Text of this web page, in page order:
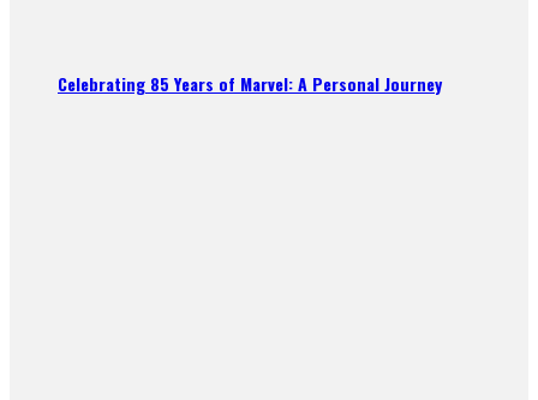
Celebrating 85 Years of Marvel: A Personal Journey